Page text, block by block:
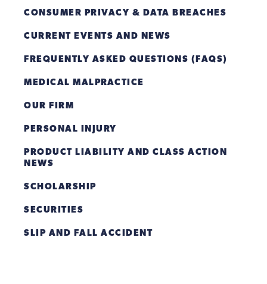
CONSUMER PRIVACY & DATA BREACHES
CURRENT EVENTS AND NEWS
FREQUENTLY ASKED QUESTIONS (FAQS)
MEDICAL MALPRACTICE
OUR FIRM
PERSONAL INJURY
PRODUCT LIABILITY AND CLASS ACTION
NEWS
SCHOLARSHIP
SECURITIES
SLIP AND FALL ACCIDENT